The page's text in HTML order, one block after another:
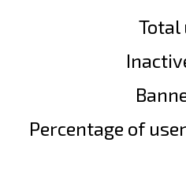
Total
Percentage of